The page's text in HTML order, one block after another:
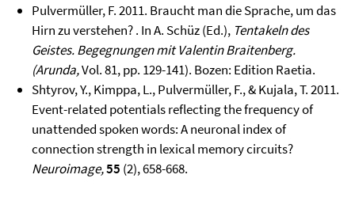
Pulvermüller, F. 2011. Braucht man die Sprache, um das
Hirn zu verstehen? . In A. Schüz (Ed.), Tentakeln des
Geistes. Begegnungen mit Valentin Braitenberg.
(Arunda,Vol. 81, pp. 129-141). Bozen: Edition Raetia.
Shtyrov, Y., Kimppa, L., Pulvermüller, F., & Kujala, T. 2011.
Event-related potentials reflecting the frequency of
unattended spoken words: A neuronal index of
connection strength in lexical memory circuits?
Neuroimage,55 (2), 658-668.